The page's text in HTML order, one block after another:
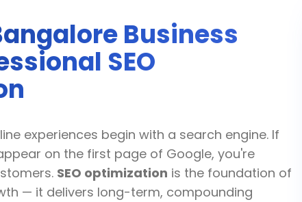
Business
SEO
experiences begin with a search engine. If
on the first page of Google, you're
SEO optimization is the foundation of
— it delivers long-term, compounding